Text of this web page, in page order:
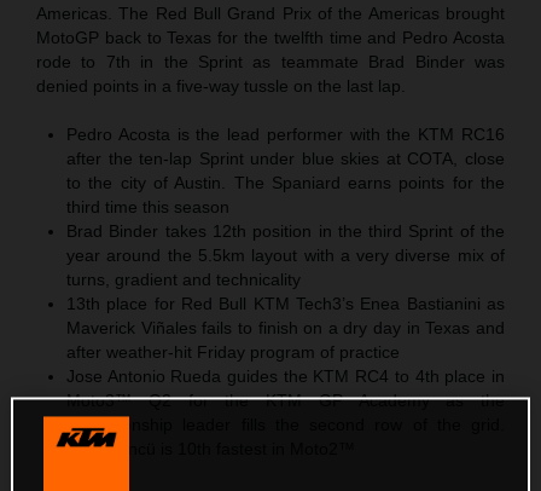
Americas. The Red Bull Grand Prix of the Americas brought
MotoGP back to Texas for the twelfth time and Pedro Acosta
rode to 7th in the Sprint as teammate Brad Binder was
denied points in a five-way tussle on the last lap.
Pedro Acosta is the lead performer with the KTM RC16
after the ten-lap Sprint under blue skies at COTA, close
to the city of Austin. The Spaniard earns points for the
third time this season
Brad Binder takes 12th position in the third Sprint of the
year around the 5.5km layout with a very diverse mix of
turns, gradient and technicality
13th place for Red Bull KTM Tech3’s Enea Bastianini as
Maverick Viñales fails to finish on a dry day in Texas and
after weather-hit Friday program of practice
Jose Antonio Rueda guides the KTM RC4 to 4th place in
Moto3™ Q2 for the KTM GP Academy as the
championship leader fills the second row of the grid.
Deniz Öncü is 10th fastest in Moto2™